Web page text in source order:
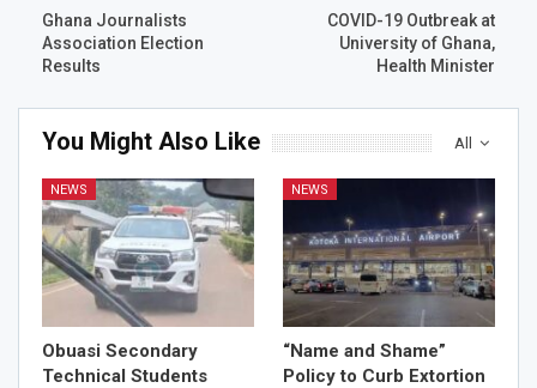
Ghana Journalists
Association Election
Results
COVID-19 Outbreak at
University of Ghana,
Health Minister
All
You Might Also Like
NEWS
Obuasi Secondary
Technical Students
NEWS
“Name and Shame”
Policy to Curb Extortion